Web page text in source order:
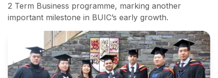
2 Term Business programme, marking another
important milestone in BUIC’s early growth.